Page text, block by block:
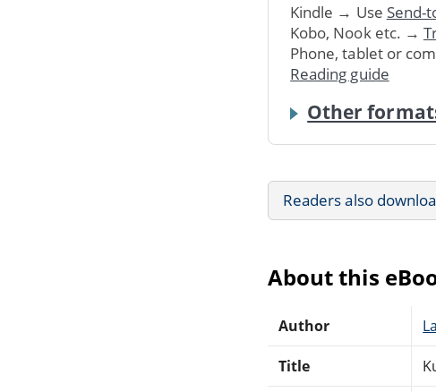
Kindle → Use Send-
Kobo, Nook etc. →
Phone, tablet or
Reading guide
Other
Readers also
About this
Author
Title